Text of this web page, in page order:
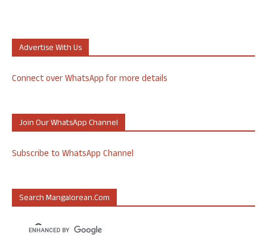
Advertise With Us
Connect over WhatsApp for more details
Join Our WhatsApp Channel
Subscribe to WhatsApp Channel
Search Mangalorean.com